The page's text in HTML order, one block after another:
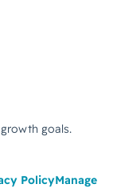
goals.
PolicyManage